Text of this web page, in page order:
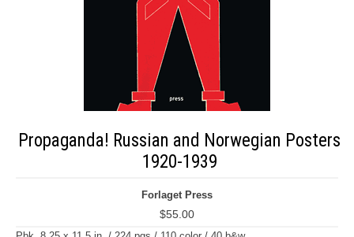
Propaganda! Russian and Norwegian Posters
1920-1939
Forlaget Press
$55.00